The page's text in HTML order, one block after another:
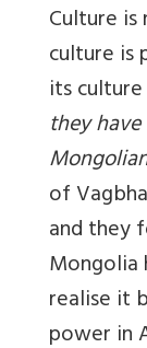
Culture
culture is
its
they
of
and they
Mongolia
realise it
power in